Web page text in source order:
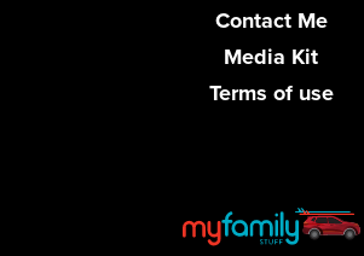
Contact Me
Media Kit
Terms of use